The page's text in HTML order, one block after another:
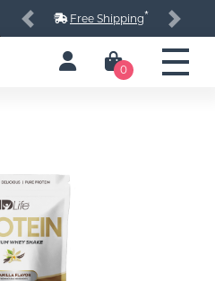
Free Shipping*
Previous Next
0